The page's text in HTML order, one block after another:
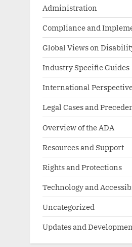
Administration
Compliance and
Global Views on
Industry Specific Guides
International
Legal Cases and
Overview of the ADA
Resources and Support
Rights and Protections
Technology and
Uncategorized
Updates and